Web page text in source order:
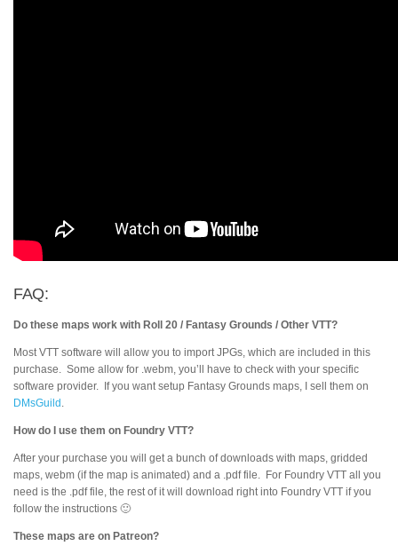
FAQ:
Do these maps work with Roll 20 / Fantasy Grounds / Other VTT?
Most VTT software will allow you to import JPGs, which are included in this
purchase. Some allow for .webm, you’ll have to check with your specific
software provider. If you want setup Fantasy Grounds maps, I sell them on
DMsGuild.
How do I use them on Foundry VTT?
After your purchase you will get a bunch of downloads with maps, gridded
maps, webm (if the map is animated) and a .pdf file. For Foundry VTT all you
need is the .pdf file, the rest of it will download right into Foundry VTT if you
follow the instructions 🙂
These maps are on Patreon?